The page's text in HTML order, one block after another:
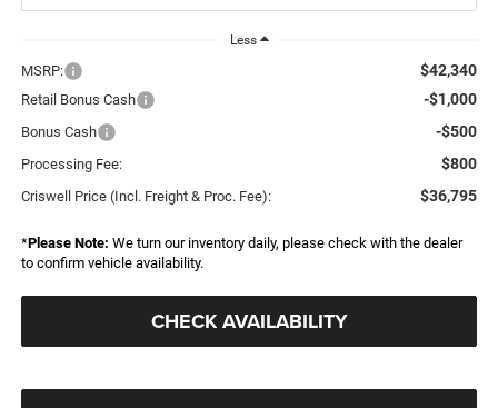
Less
MSRP: $42,340
Retail Bonus Cash -$1,000
Bonus Cash -$500
Processing Fee: $800
Criswell Price (Incl. Freight & Proc. Fee): $36,795
*Please Note: We turn our inventory daily, please check with the dealer
to confirm vehicle availability.
CHECK AVAILABILITY